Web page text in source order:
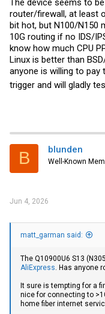
The device seems to
router/firewall, at least
bit hot, but N100/N150
10G routing if no IDS/
know how much CPU
Linux is better than
anyone is willing to pay
trigger and will gladly
B blunden
Well-Known
Jun 4, 2026
matt_garman said:
The Q10900U6 S13
AliExpress. Has anyone
It sure is tempting for a
nice for connecting to
home fiber internet